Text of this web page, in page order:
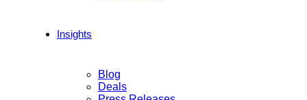
Insights
Blog
Deals